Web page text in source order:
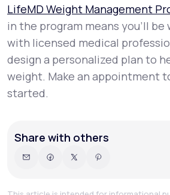
LifeMD Weight Management
in the program means you’ll
with licensed medical
design a personalized plan to
weight. Make an appointment
started.
Share with others